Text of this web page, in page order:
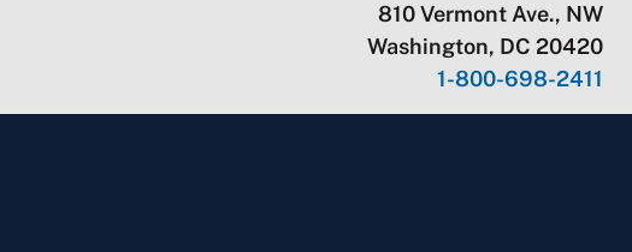
810 Vermont Ave., NW
Washington, DC 20420
1-800-698-2411